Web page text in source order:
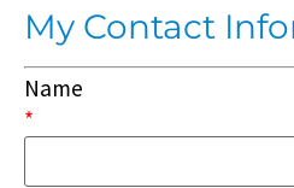
My Contact
Name
*